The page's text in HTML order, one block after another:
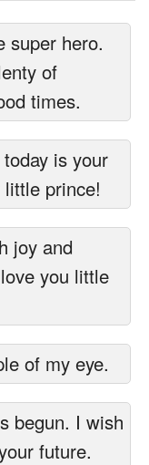
super hero.
of
times.
is your
prince!
joy and
you little
of my eye.
begun. I wish
future.